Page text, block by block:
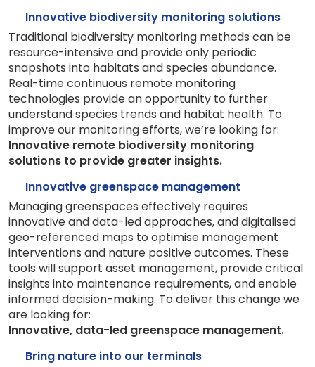
Innovative biodiversity monitoring solutions
Traditional biodiversity monitoring methods can be
resource-intensive and provide only periodic
snapshots into habitats and species abundance.
Real-time continuous remote monitoring
technologies provide an opportunity to further
understand species trends and habitat health. To
improve our monitoring efforts, we’re looking for:
Innovative remote biodiversity monitoring
solutions to provide greater insights.
Innovative greenspace management
Managing greenspaces effectively requires
innovative and data-led approaches, and digitalised
geo-referenced maps to optimise management
interventions and nature positive outcomes. These
tools will support asset management, provide critical
insights into maintenance requirements, and enable
informed decision-making. To deliver this change we
are looking for:
Innovative, data-led greenspace management.
Bring nature into our terminals